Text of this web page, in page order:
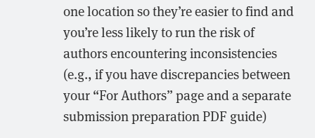
one location so they’re easier to find and
you’re less likely to run the risk of
authors encountering inconsistencies
(e.g., if you have discrepancies between
your “For Authors” page and a separate
submission preparation PDF guide)